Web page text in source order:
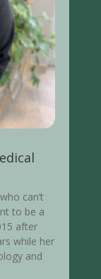
can’t
to be a
after
while her
and